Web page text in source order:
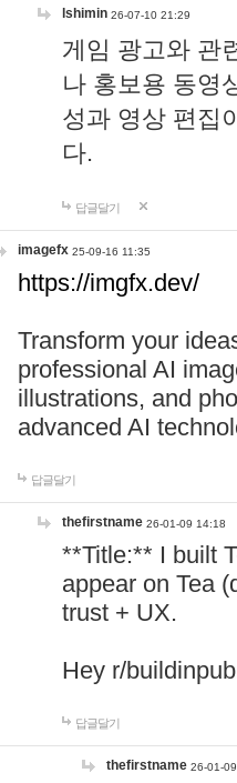
lshimin 26-07-10 21:29
게임 광고와 관
나 홍보용 동영
성과 영상 편집
다.
답글달기
imagefx 25-09-16 11:35
https://imgfx.dev/
Transform your
professional AI
illustrations, and
advanced AI
답글달기
thefirstname 26-01-09 14:18
**Title:** I built
appear on Tea
trust + UX.
Hey r/
답글달기
thefirstname 26-01-